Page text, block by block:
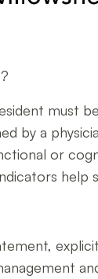
must
by a
or